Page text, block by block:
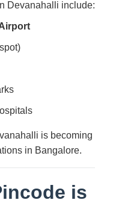
Devanahalli include:
is becoming
in Bangalore.
is